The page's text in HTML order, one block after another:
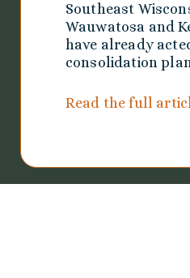
Southeast
Wauwatosa and
have already
consolidation
Read the full